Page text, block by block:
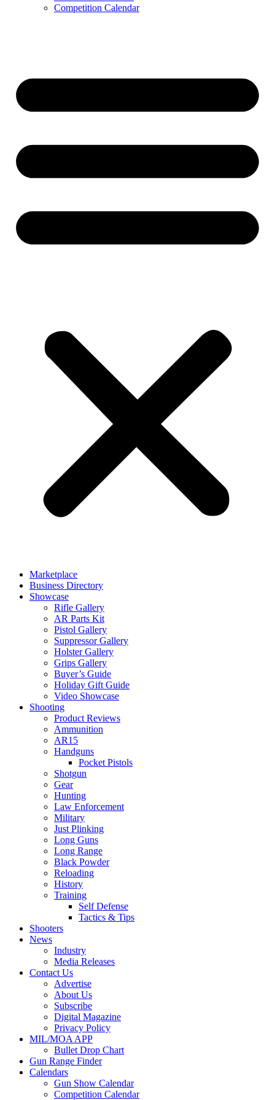
Competition Calendar
Marketplace
Business Directory
Showcase
Rifle Gallery
AR Parts Kit
Pistol Gallery
Suppressor Gallery
Holster Gallery
Grips Gallery
Buyer’s Guide
Holiday Gift Guide
Video Showcase
Shooting
Product Reviews
Ammunition
AR15
Handguns
Pocket Pistols
Shotgun
Gear
Hunting
Law Enforcement
Military
Just Plinking
Long Guns
Long Range
Black Powder
Reloading
History
Training
Self Defense
Tactics & Tips
Shooters
News
Industry
Media Releases
Contact Us
Advertise
About Us
Subscribe
Digital Magazine
Privacy Policy
MIL/MOA APP
Bullet Drop Chart
Gun Range Finder
Calendars
Gun Show Calendar
Competition Calendar